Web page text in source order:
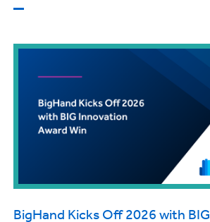
BigHand Kicks Off 2026 with BIG